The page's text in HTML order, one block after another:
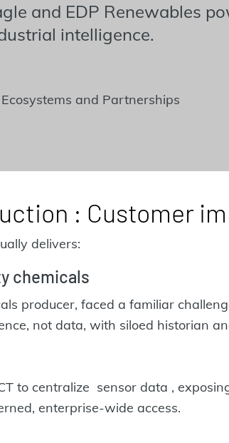
and EDP Renewables
intelligence.
and Partnerships
: Customer
delivers:
chemicals
producer, faced a familiar
not data, with siloed historian
to centralize sensor data ,
enterprise-wide access.